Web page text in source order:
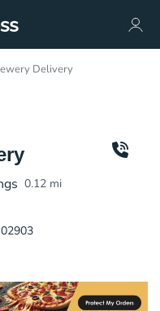
Delivery
0.12 mi